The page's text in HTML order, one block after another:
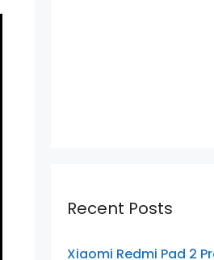
Recent Posts
Xiaomi Redmi Pad 2